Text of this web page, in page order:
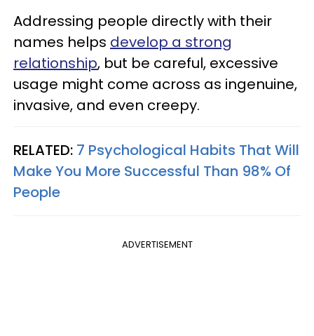
Addressing people directly with their
names helps develop a strong
relationship, but be careful, excessive
usage might come across as ingenuine,
invasive, and even creepy.
RELATED: 7 Psychological Habits That Will
Make You More Successful Than 98% Of
People
ADVERTISEMENT